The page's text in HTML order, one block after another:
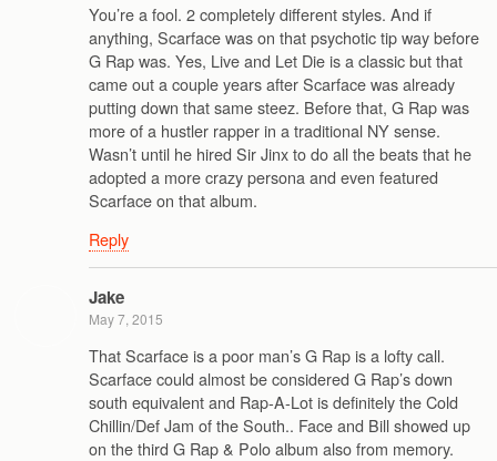
You’re a fool. 2 completely different styles. And if
anything, Scarface was on that psychotic tip way before
G Rap was. Yes, Live and Let Die is a classic but that
came out a couple years after Scarface was already
putting down that same steez. Before that, G Rap was
more of a hustler rapper in a traditional NY sense.
Wasn’t until he hired Sir Jinx to do all the beats that he
adopted a more crazy persona and even featured
Scarface on that album.
Reply
Jake
May 7, 2015
That Scarface is a poor man’s G Rap is a lofty call.
Scarface could almost be considered G Rap’s down
south equivalent and Rap-A-Lot is definitely the Cold
Chillin/Def Jam of the South.. Face and Bill showed up
on the third G Rap & Polo album also from memory.